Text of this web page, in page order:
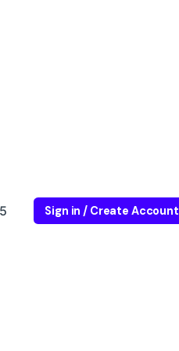
Sign in / Create Account